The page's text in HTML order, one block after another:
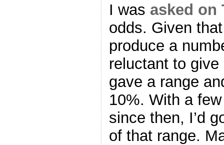
I was asked on
odds. Given
produce a
reluctant to
gave a range
10%. With a
since then, I’d
of that range.